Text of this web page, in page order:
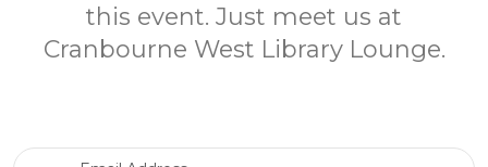
this event. Just meet us at
Cranbourne West Library Lounge.